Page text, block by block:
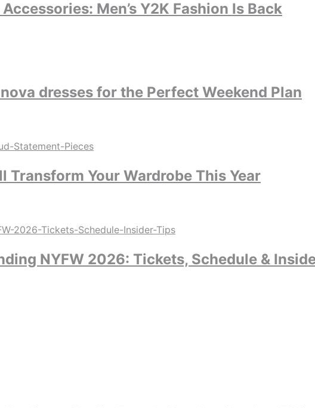
Men’s Y2K Fashion Is Back
dresses for the Perfect Weekend Plan
Transform Your Wardrobe This Year
NYFW 2026: Tickets, Schedule &